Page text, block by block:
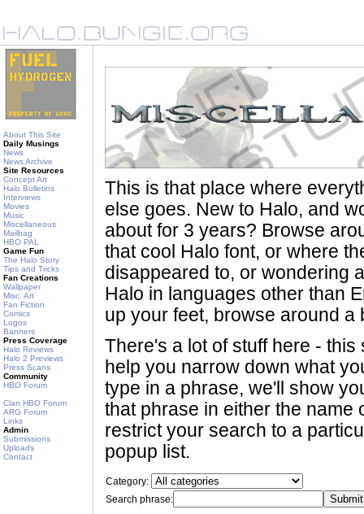
About This Site
Daily Musings
News
News Archive
Site Resources
Concept Art
Halo Bulletins
Interviews
Movies
Music
Miscellaneous
Mailbag
HBO PAL
Game Fun
The Halo Story
Tips and Tricks
Fan Creations
Wallpaper
Misc. Art
Fan Fiction
Comics
Logos
Banners
Press Coverage
Halo Reviews
Halo 2 Previews
Press Scans
Community
HBO Forum
Clan HBO Forum
ARG Forum
Links
Admin
Submissions
Uploads
Contact
This is that place where
else goes. New to Halo, and
about for 3 years? Browse
that cool Halo font, or where
disappeared to, or wondering
Halo in languages other than
up your feet, browse around a
There's a lot of stuff here -
help you narrow down what
type in a phrase, we'll show
that phrase in either the name
restrict your search to a
popup list.
Category:
Search phrase: